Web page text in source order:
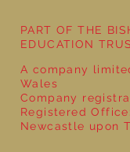
PART OF THE
EDUCATION
A company
Wales
Company
Registered
Newcastle upon